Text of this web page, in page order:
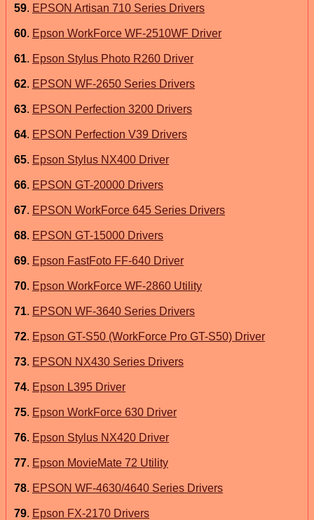
59. EPSON Artisan 710 Series Drivers
60. Epson WorkForce WF-2510WF Driver
61. Epson Stylus Photo R260 Driver
62. EPSON WF-2650 Series Drivers
63. EPSON Perfection 3200 Drivers
64. EPSON Perfection V39 Drivers
65. Epson Stylus NX400 Driver
66. EPSON GT-20000 Drivers
67. EPSON WorkForce 645 Series Drivers
68. EPSON GT-15000 Drivers
69. Epson FastFoto FF-640 Driver
70. Epson WorkForce WF-2860 Utility
71. EPSON WF-3640 Series Drivers
72. Epson GT-S50 (WorkForce Pro GT-S50) Driver
73. EPSON NX430 Series Drivers
74. Epson L395 Driver
75. Epson WorkForce 630 Driver
76. Epson Stylus NX420 Driver
77. Epson MovieMate 72 Utility
78. EPSON WF-4630/4640 Series Drivers
79. Epson FX-2170 Drivers